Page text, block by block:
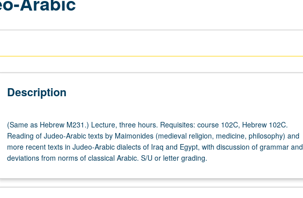
Description
as
Hebrew
M231.)
Lecture,
hours.
(Same as Hebrew M231.) Lecture, three hours. Requisites: course 102C, Hebrew 102C.
Reading of Judeo-Arabic texts by Maimonides (medieval religion, medicine, philosophy) and
more recent texts in Judeo-Arabic dialects of Iraq and Egypt, with discussion of grammar and
deviations from norms of classical Arabic. S/U or letter grading.